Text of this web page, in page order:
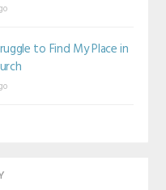
to Find My Place in